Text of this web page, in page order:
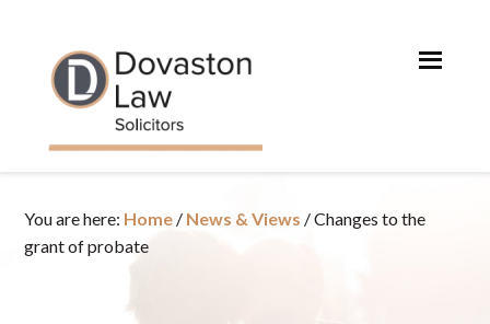
primary
navigation
content
primary
sidebar
You are here: Home / News & Views /Changes to the
grant of probate